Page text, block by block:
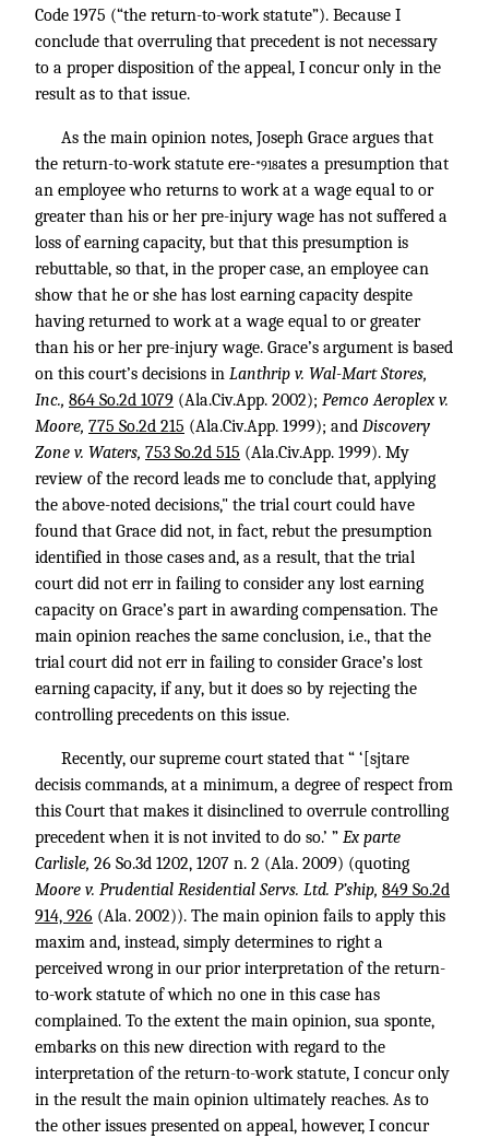
Code 1975 (“the return-to-work statute”). Because I
conclude that overruling that precedent is not necessary
to a proper disposition of the appeal, I concur only in the
result as to that issue.
As the main opinion notes, Joseph Grace argues that
the return-to-work statute ere-*918ates a presumption that
an employee who returns to work at a wage equal to or
greater than his or her pre-injury wage has not suffered a
loss of earning capacity, but that this presumption is
rebuttable, so that, in the proper case, an employee can
show that he or she has lost earning capacity despite
having returned to work at a wage equal to or greater
than his or her pre-injury wage. Grace’s argument is based
on this court’s decisions in Lanthrip v. Wal-Mart Stores,
Inc., 864 So.2d 1079 (Ala.Civ.App. 2002); Pemco Aeroplex v.
Moore, 775 So.2d 215 (Ala.Civ.App. 1999); and Discovery
Zone v. Waters, 753 So.2d 515 (Ala.Civ.App. 1999). My
review of the record leads me to conclude that, applying
the above-noted decisions," the trial court could have
found that Grace did not, in fact, rebut the presumption
identified in those cases and, as a result, that the trial
court did not err in failing to consider any lost earning
capacity on Grace’s part in awarding compensation. The
main opinion reaches the same conclusion, i.e., that the
trial court did not err in failing to consider Grace’s lost
earning capacity, if any, but it does so by rejecting the
controlling precedents on this issue.
Recently, our supreme court stated that “ ‘[sjtare
decisis commands, at a minimum, a degree of respect from
this Court that makes it disinclined to overrule controlling
precedent when it is not invited to do so.’ ” Ex parte
Carlisle, 26 So.3d 1202, 1207 n. 2 (Ala. 2009) (quoting
Moore v. Prudential Residential Servs. Ltd. P’ship, 849 So.2d
914, 926 (Ala. 2002)). The main opinion fails to apply this
maxim and, instead, simply determines to right a
perceived wrong in our prior interpretation of the return-
to-work statute of which no one in this case has
complained. To the extent the main opinion, sua sponte,
embarks on this new direction with regard to the
interpretation of the return-to-work statute, I concur only
in the result the main opinion ultimately reaches. As to
the other issues presented on appeal, however, I concur